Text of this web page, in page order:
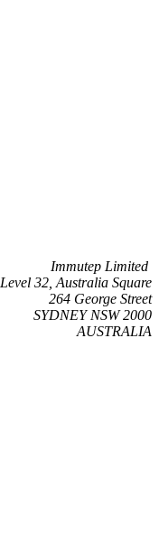
Immutep Limited
Level 32, Australia Square
264 George Street
SYDNEY NSW 2000
AUSTRALIA